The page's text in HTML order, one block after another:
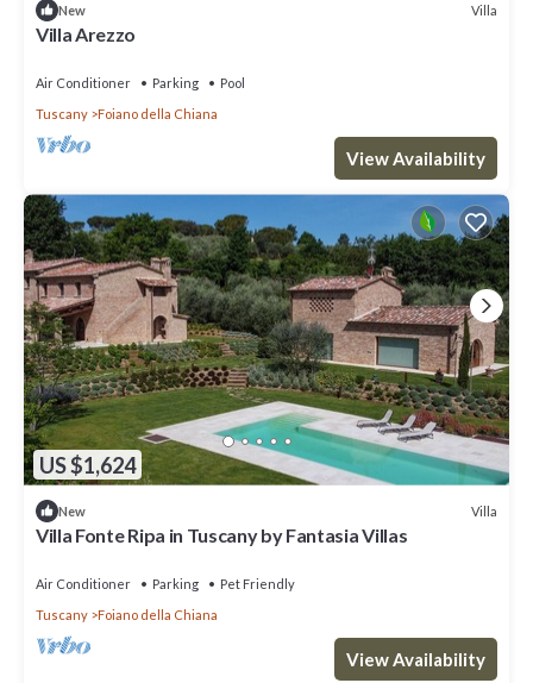
New Villa
Villa Arezzo
Air Conditioner Parking
Pool
Tuscany
Foiano della Chiana
View Availability
US $1,624
New Villa
Villa Fonte Ripa in Tuscany by Fantasia Villas
Air Conditioner Parking
Pet Friendly
Tuscany
Foiano della Chiana
View Availability